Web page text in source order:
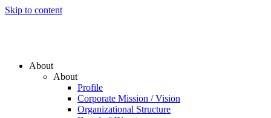
Skip to content
About
About
Profile
Corporate Mission / Vision
Organizational Structure